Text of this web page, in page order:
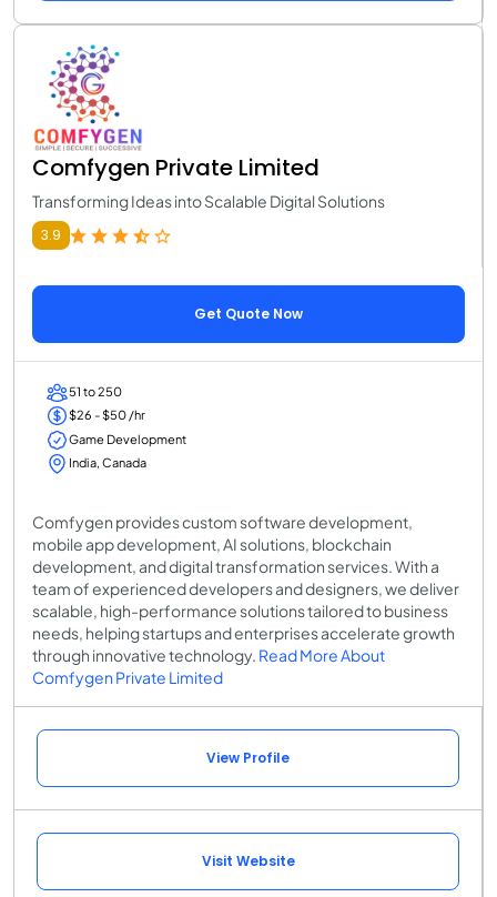
Comfygen Private Limited
Transforming Ideas into Scalable Digital Solutions
3.9
Get Quote Now
51 to 250
$26 - $50 /hr
Game Development
India, Canada
Comfygen provides custom software development,
mobile app development, AI solutions, blockchain
development, and digital transformation services. With a
team of experienced developers and designers, we deliver
scalable, high-performance solutions tailored to business
needs, helping startups and enterprises accelerate growth
through innovative technology. Read More About
Comfygen Private Limited
View Profile
Visit Website